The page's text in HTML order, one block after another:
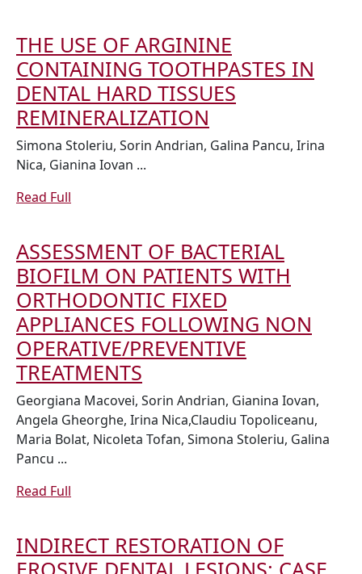
IN
CARIOUS
DISEASE
THE USE OF ARGININE
CONTAINING TOOTHPASTES IN
DENTAL HARD TISSUES
REMINERALIZATION
USE
TOOTHPASTES
IN
DENTAL
HARD
TISSUES
Simona Stoleriu, Sorin Andrian, Galina Pancu, Irina
Nica, Gianina Iovan ...
Read Full
ASSESSMENT OF BACTERIAL
BIOFILM ON PATIENTS WITH
ORTHODONTIC FIXED
APPLIANCES FOLLOWING NON
OPERATIVE/PREVENTIVE
TREATMENTS
OF
BACTERIAL
BIOFILM
ORTHODONTIC
FIXED
Georgiana Macovei, Sorin Andrian, Gianina Iovan,
Angela Gheorghe, Irina Nica,Claudiu Topoliceanu,
Maria Bolat, Nicoleta Tofan, Simona Stoleriu, Galina
Pancu ...
Read Full
INDIRECT RESTORATION OF